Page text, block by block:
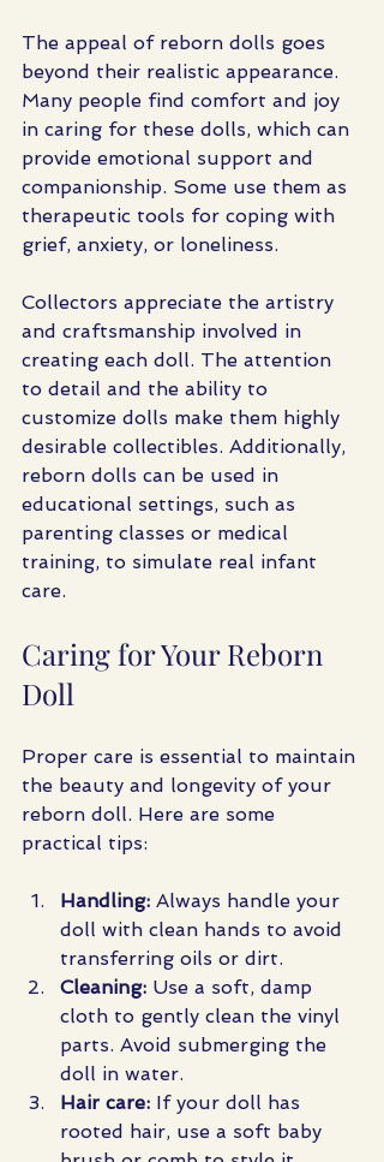
The appeal of reborn dolls goes
beyond their realistic appearance.
Many people find comfort and joy
in caring for these dolls, which can
provide emotional support and
companionship. Some use them as
therapeutic tools for coping with
grief, anxiety, or loneliness.
Collectors appreciate the artistry
and craftsmanship involved in
creating each doll. The attention
to detail and the ability to
customize dolls make them highly
desirable collectibles. Additionally,
reborn dolls can be used in
educational settings, such as
parenting classes or medical
training, to simulate real infant
care.
Caring for Your Reborn
Doll
Proper care is essential to maintain
the beauty and longevity of your
reborn doll. Here are some
practical tips:
Handling: Always handle your
doll with clean hands to avoid
transferring oils or dirt.
Cleaning: Use a soft, damp
cloth to gently clean the vinyl
parts. Avoid submerging the
doll in water.
Hair care: If your doll has
rooted hair, use a soft baby